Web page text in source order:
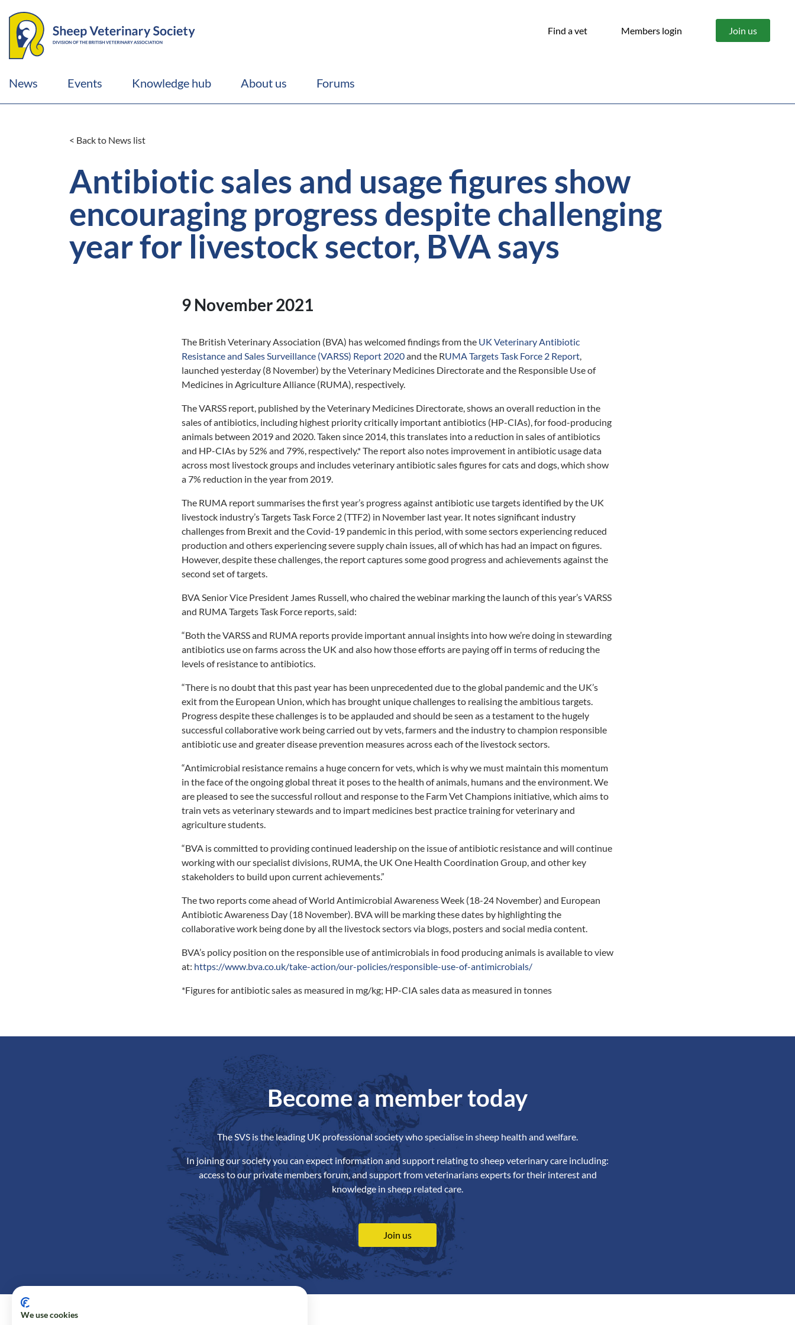
Find a vet Members login Join us
News Events Knowledge hub About us Forums
< Back to News list
Antibiotic sales and usage figures show
encouraging progress despite challenging
year for livestock sector, BVA says
9 November 2021
The British Veterinary Association (BVA) has welcomed findings from the UK Veterinary Antibiotic
Resistance and Sales Surveillance (VARSS) Report 2020and the RUMA Targets Task Force 2 Report,
launched yesterday (8 November) by the Veterinary Medicines Directorate and the Responsible Use of
Medicines in Agriculture Alliance (RUMA), respectively.
The VARSS report, published by the Veterinary Medicines Directorate, shows an overall reduction in the
sales of antibiotics, including highest priority critically important antibiotics (HP-CIAs), for food-producing
animals between 2019 and 2020. Taken since 2014, this translates into a reduction in sales of antibiotics
and HP-CIAs by 52% and 79%, respectively.* The report also notes improvement in antibiotic usage data
across most livestock groups and includes veterinary antibiotic sales figures for cats and dogs, which show
a 7% reduction in the year from 2019.
The RUMA report summarises the first year’s progress against antibiotic use targets identified by the UK
livestock industry’s Targets Task Force 2 (TTF2) in November last year. It notes significant industry
challenges from Brexit and the Covid-19 pandemic in this period, with some sectors experiencing reduced
production and others experiencing severe supply chain issues, all of which has had an impact on figures.
However, despite these challenges, the report captures some good progress and achievements against the
second set of targets.
BVA Senior Vice President James Russell, who chaired the webinar marking the launch of this year’s VARSS
and RUMA Targets Task Force reports, said:
“Both the VARSS and RUMA reports provide important annual insights into how we’re doing in stewarding
antibiotics use on farms across the UK and also how those efforts are paying off in terms of reducing the
levels of resistance to antibiotics.
“There is no doubt that this past year has been unprecedented due to the global pandemic and the UK’s
exit from the European Union, which has brought unique challenges to realising the ambitious targets.
Progress despite these challenges is to be applauded and should be seen as a testament to the hugely
successful collaborative work being carried out by vets, farmers and the industry to champion responsible
antibiotic use and greater disease prevention measures across each of the livestock sectors.
“Antimicrobial resistance remains a huge concern for vets, which is why we must maintain this momentum
in the face of the ongoing global threat it poses to the health of animals, humans and the environment. We
are pleased to see the successful rollout and response to the Farm Vet Champions initiative, which aims to
train vets as veterinary stewards and to impart medicines best practice training for veterinary and
agriculture students.
“BVA is committed to providing continued leadership on the issue of antibiotic resistance and will continue
working with our specialist divisions, RUMA, the UK One Health Coordination Group, and other key
stakeholders to build upon current achievements.”
The two reports come ahead of World Antimicrobial Awareness Week (18-24 November) and European
Antibiotic Awareness Day (18 November). BVA will be marking these dates by highlighting the
collaborative work being done by all the livestock sectors via blogs, posters and social media content.
BVA’s policy position on the responsible use of antimicrobials in food producing animals is available to view
at: https://www.bva.co.uk/take-action/our-policies/responsible-use-of-antimicrobials/
*Figures for antibiotic sales as measured in mg/kg; HP-CIA sales data as measured in tonnes
Become a member today
The SVS is the leading UK professional society who specialise in sheep health and welfare.
In joining our society you can expect information and support relating to sheep veterinary care including:
access to our private members forum, and support from veterinarians experts for their interest and
knowledge in sheep related care.
Join us
We use cookies